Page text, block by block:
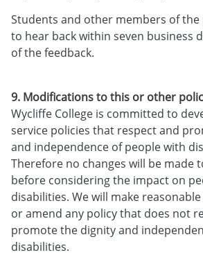
Students and other members of the
to hear back within seven business
of the feedback.
9. Modifications to this or other
Wycliffe College is committed to
service policies that respect and
and independence of people with
Therefore no changes will be made
before considering the impact on
disabilities. We will make
or amend any policy that does not
promote the dignity and
disabilities.